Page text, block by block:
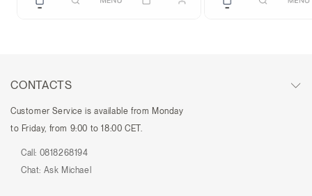
CONTACTS
Customer Service is available from Monday
to Friday, from 9:00 to 18:00 CET.
Call: 0818268194
Chat: Ask Michael